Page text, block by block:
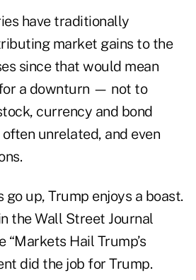
have traditionally
market gains to the
since that would mean
a downturn — not to
currency and bond
unrelated, and even
up, Trump enjoys a boast.
the Wall Street Journal
“Markets Hail Trump’s
did the job for Trump.